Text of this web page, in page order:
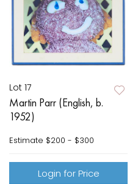
Lot 17
Martin Parr (English, b.
1952)
Estimate $200 - $300
Login for Price